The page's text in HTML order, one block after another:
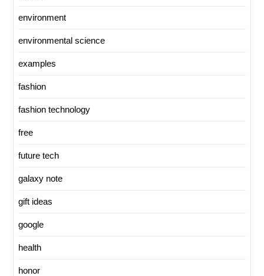
environment
environmental science
examples
fashion
fashion technology
free
future tech
galaxy note
gift ideas
google
health
honor